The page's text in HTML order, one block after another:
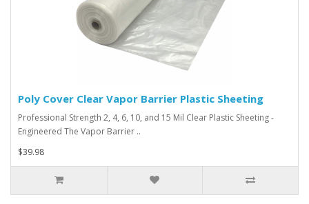
Poly Cover Clear Vapor Barrier Plastic Sheeting
Professional Strength 2, 4, 6, 10, and 15 Mil Clear Plastic Sheeting -
Engineered The Vapor Barrier ..
$39.98